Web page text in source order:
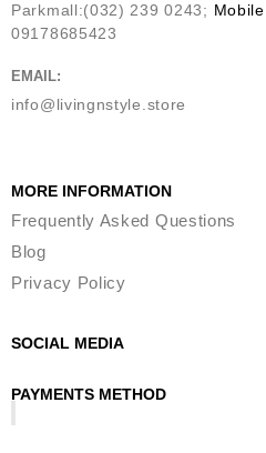
Parkmall:(032) 239 0243; Mobile
09178685423
EMAIL:
info@livingnstyle.store
MORE INFORMATION
Frequently Asked Questions
Blog
Privacy Policy
SOCIAL MEDIA
PAYMENTS METHOD